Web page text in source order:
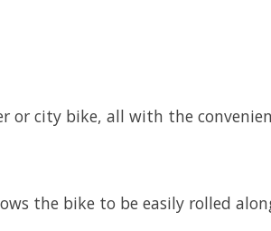
or city bike, all with the
the bike to be easily rolled